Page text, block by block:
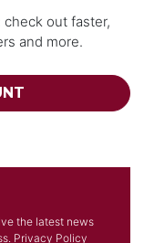
out faster,
and more.
the latest news
Privacy Policy